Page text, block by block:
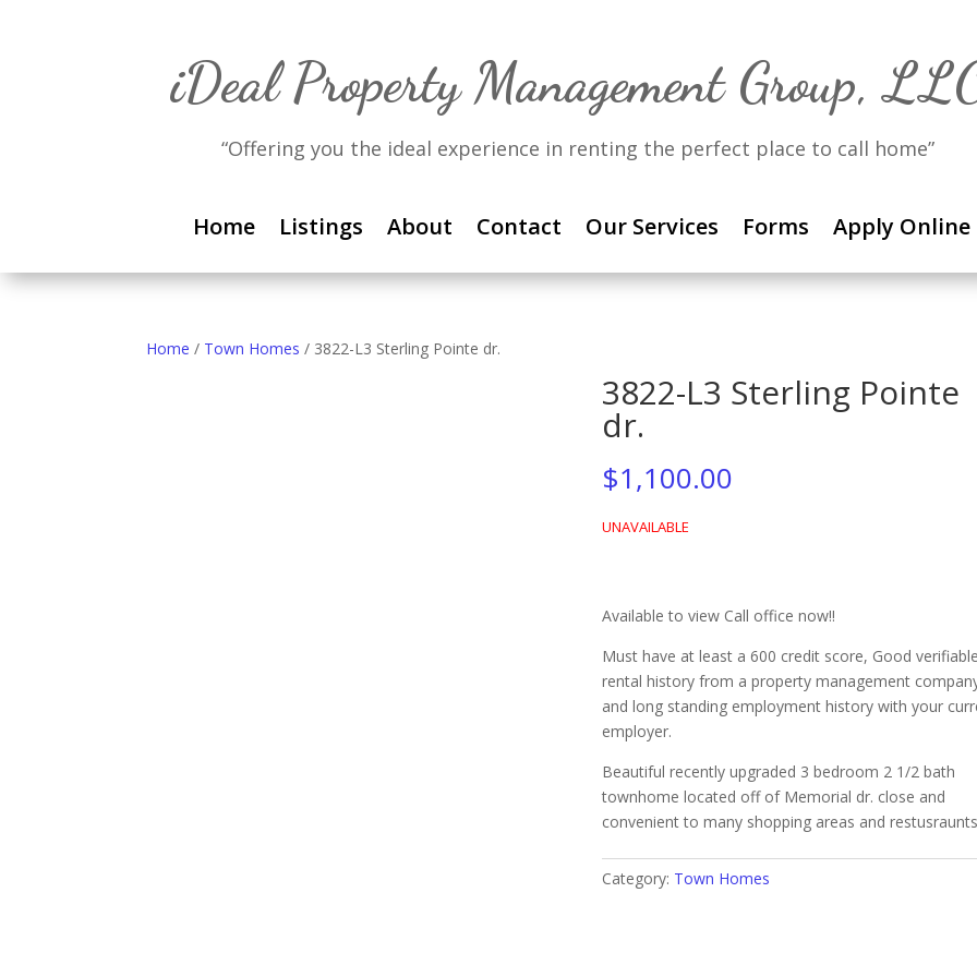
iDeal Property Management Group,
“Offering you the ideal experience in renting the perfect place to call home”
Home Listings About Contact Our Services Forms Apply Online
Home / Town Homes / 3822-L3 Sterling Pointe dr.
3822-L3 Sterling Pointe
dr.
$1,100.00
UNAVAILABLE
Available to view Call office now!!
Must have at least a 600 credit score, Good verifiable
rental history from a property management
and long standing employment history with your
employer.
Beautiful recently upgraded 3 bedroom 2 1/2 bath
townhome located off of Memorial dr. close and
convenient to many shopping areas and restusraunts
Category: Town Homes